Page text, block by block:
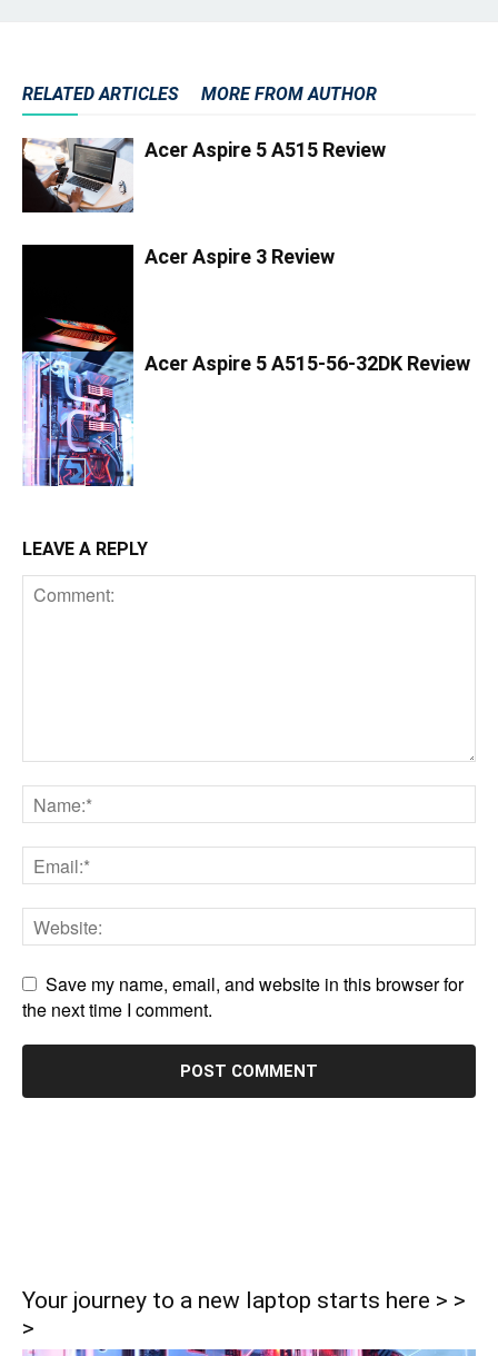
RELATED ARTICLES MORE FROM AUTHOR
Acer Aspire 5 A515 Review
Acer Aspire 3 Review
Acer Aspire 5 A515-56-32DK Review
LEAVE A REPLY
Save my name, email, and website in this browser for
the next time I comment.
Your journey to a new laptop starts here > >
>